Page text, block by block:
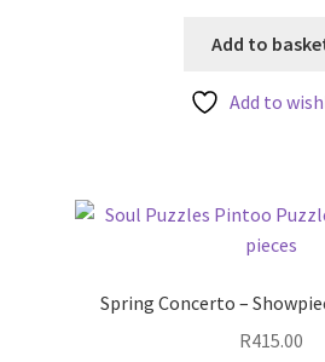
Add to
Add to
Spring Concerto –
R415.00